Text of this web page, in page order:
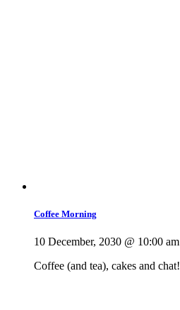
Coffee Morning
10 December, 2030 @ 10:00 am
Coffee (and tea), cakes and chat!